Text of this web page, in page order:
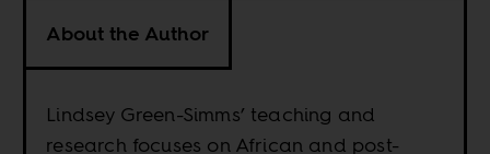
About the Author
Lindsey Green-Simms’ teaching and
research focuses on African and post-